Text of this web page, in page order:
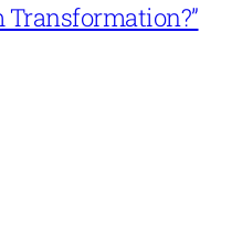
Transformation?”